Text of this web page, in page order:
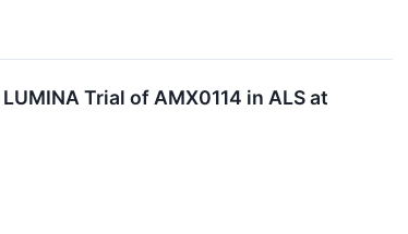
Trial of AMX0114 in ALS at